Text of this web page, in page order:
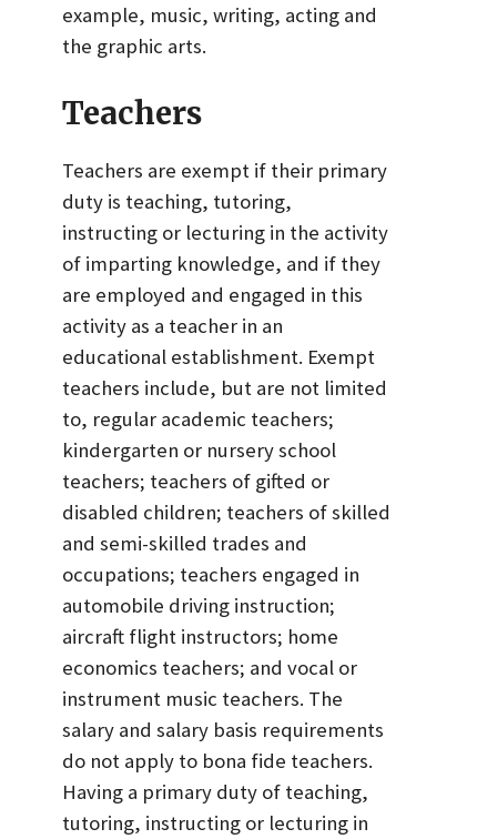
example, music, writing, acting and
the graphic arts.
Teachers
Teachers are exempt if their primary
duty is teaching, tutoring,
instructing or lecturing in the activity
of imparting knowledge, and if they
are employed and engaged in this
activity as a teacher in an
educational establishment. Exempt
teachers include, but are not limited
to, regular academic teachers;
kindergarten or nursery school
teachers; teachers of gifted or
disabled children; teachers of skilled
and semi-skilled trades and
occupations; teachers engaged in
automobile driving instruction;
aircraft flight instructors; home
economics teachers; and vocal or
instrument music teachers. The
salary and salary basis requirements
do not apply to bona fide teachers.
Having a primary duty of teaching,
tutoring, instructing or lecturing in